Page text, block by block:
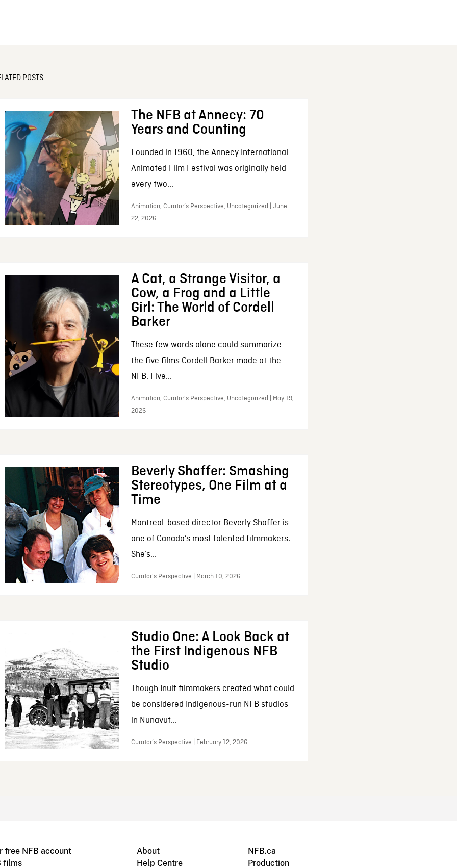
POSTS
The NFB at Annecy: 70
Years and Counting
Founded in 1960, the Annecy International
Animated Film Festival was originally held
every two...
Animation, Curator’s Perspective, Uncategorized | June
22, 2026
A Cat, a Strange Visitor, a
Cow, a Frog and a Little
Girl: The World of Cordell
Barker
These few words alone could summarize
the five films Cordell Barker made at the
NFB. Five...
Animation, Curator’s Perspective, Uncategorized | May 19,
2026
Beverly Shaffer: Smashing
Stereotypes, One Film at a
Time
Montreal-based director Beverly Shaffer is
one of Canada’s most talented filmmakers.
She’s...
Curator’s Perspective | March 10, 2026
Studio One: A Look Back at
the First Indigenous NFB
Studio
Though Inuit filmmakers created what could
be considered Indigenous-run NFB studios
in Nunavut...
Curator’s Perspective | February 12, 2026
free NFB account
films
About
Help Centre
NFB.ca
Production